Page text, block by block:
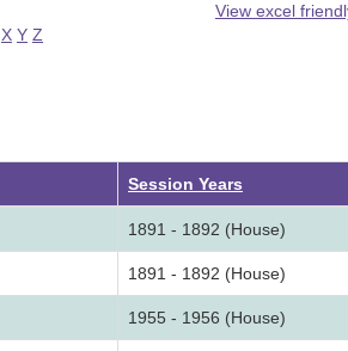
View excel
X Y Z
Session Years
1891 - 1892 (House)
1891 - 1892 (House)
1955 - 1956 (House)